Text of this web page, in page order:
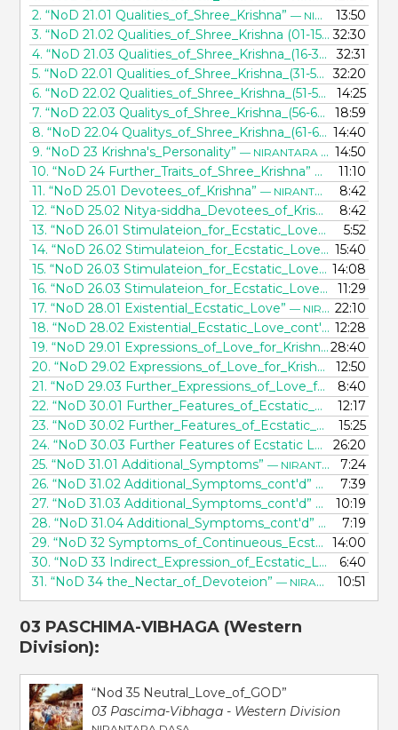
2.“NoD 21.01 Qualities_of_Shree_Krishna”— NIRANTARA DASA
13:50
3.“NoD 21.02 Qualities_of_Shree_Krishna (01-15)” —
32:30
4.“NoD 21.03 Qualities_of_Shree_Krishna_(16-30)” —
32:31
5.“NoD 22.01 Qualities_of_Shree_Krishna_(31-50)” —
32:20
6.“NoD 22.02 Qualities_of_Shree_Krishna_(51-55)” —
14:25
7.“NoD 22.03 Qualitys_of_Shree_Krishna_(56-60)” —
18:59
8.“NoD 22.04 Qualitys_of_Shree_Krishna_(61-64)” —
14:40
9.“NoD 23 Krishna's_Personality”— NIRANTARA DASA
14:50
10.“NoD 24 Further_Traits_of_Shree_Krishna” — NIRANTARA
11:10
11.“NoD 25.01 Devotees_of_Krishna”— NIRANTARA DASA
8:42
12.“NoD 25.02 Nitya-siddha_Devotees_of_Krishna” —
8:42
13.“NoD 26.01 Stimulateion_for_Ecstatic_Love” — 5:52
14.“NoD 26.02 Stimulateion_for_Ecstatic_Love_(cont'd)”
15:40
15.“NoD 26.03 Stimulateion_for_Ecstatic_Love_(further_explained)”
14:08
16.“NoD 26.03 Stimulateion_for_Ecstatic_Love_(further_explained)”
11:29
17.“NoD 28.01 Existential_Ecstatic_Love”— NIRANTARA DASA
22:10
18.“NoD 28.02 Existential_Ecstatic_Love_cont'd” —
12:28
19.“NoD 29.01 Expressions_of_Love_for_Krishna” —
28:40
20.“NoD 29.02 Expressions_of_Love_for_Krishna_cont'd”
12:50
21.“NoD 29.03 Further_Expressions_of_Love_for_Krishna”
8:40
22.“NoD 30.01 Further_Features_of_Ecstatic_Love_for_Krishna”
12:17
23.“NoD 30.02 Further_Features_of_Ecstatic_Love_for_Krishna_cont'd”
15:25
24.“NoD 30.03 Further Features of Ecstatic Love for Krishna_cont'd”
26:20
25.“NoD 31.01 Additional_Symptoms”— NIRANTARA DASA
7:24
26.“NoD 31.02 Additional_Symptoms_cont'd” — NIRANTARA
7:39
27.“NoD 31.03 Additional_Symptoms_cont'd” — NIRANTARA
10:19
28.“NoD 31.04 Additional_Symptoms_cont'd” —
7:19
29.“NoD 32 Symptoms_of_Continueous_Ecstasy” —
14:00
30.“NoD 33 Indirect_Expression_of_Ecstatic_Love” —
6:40
31.“NoD 34 the_Nectar_of_Devoteion”— NIRANTARA DASA 10:51
03 PASCHIMA-VIBHAGA (Western
Division):
“Nod 35 Neutral_Love_of_GOD”
03 Pascima-Vibhaga - Western Division